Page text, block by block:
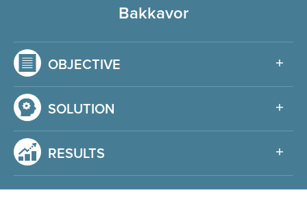
Bakkavor
OBJECTIVE
SOLUTION
RESULTS